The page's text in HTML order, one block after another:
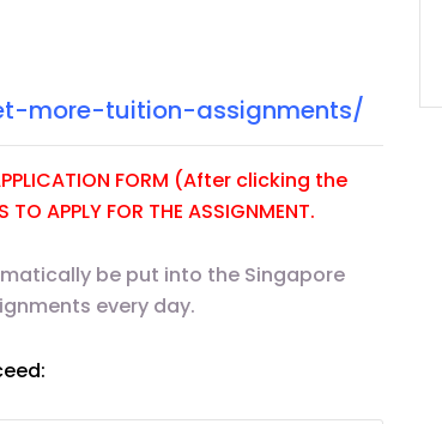
more-tuition-assignments/
FORM (After clicking the
APPLY FOR THE ASSIGNMENT.
be put into the Singapore
every day.